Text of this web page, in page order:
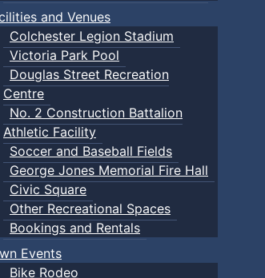
and Venues
Colchester Legion Stadium
Victoria Park Pool
Douglas Street Recreation
Centre
No. 2 Construction Battalion
Athletic Facility
Soccer and Baseball Fields
George Jones Memorial Fire Hall
Civic Square
Other Recreational Spaces
Bookings and Rentals
Events
Bike Rodeo